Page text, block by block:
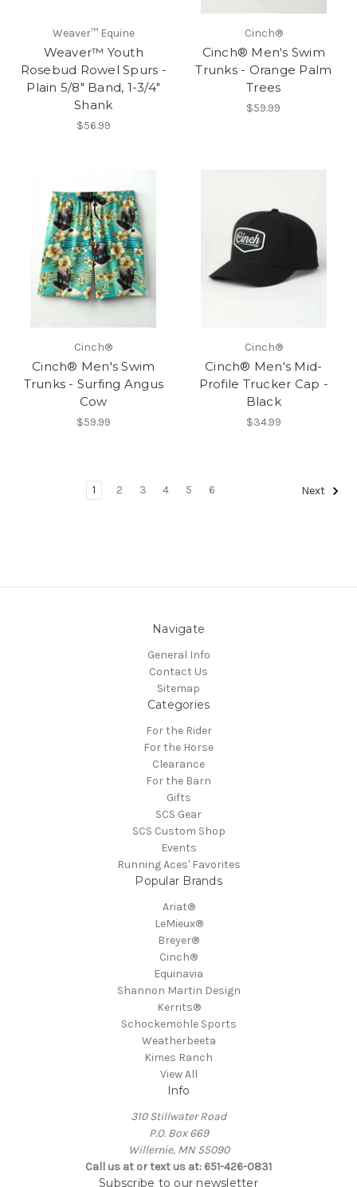
Weaver™ Equine
Weaver™ Youth
Rosebud Rowel Spurs -
Plain 5/8" Band, 1-3/4"
Shank
$56.99
Cinch®
Cinch® Men's Swim
Trunks - Orange Palm
Trees
$59.99
Cinch®
Cinch® Men's Swim
Trunks - Surfing Angus
Cow
$59.99
Cinch®
Cinch® Men's Mid-
Profile Trucker Cap -
Black
$34.99
1 2 3 4 5 6 Next
Navigate
General Info
Contact Us
Sitemap
Categories
For the Rider
For the Horse
Clearance
For the Barn
Gifts
SCS Gear
SCS Custom Shop
Events
Running Aces' Favorites
Popular Brands
Ariat®
LeMieux®
Breyer®
Cinch®
Equinavia
Shannon Martin Design
Kerrits®
Schockemöhle Sports
Weatherbeeta
Kimes Ranch
View All
Info
310 Stillwater Road
P.O. Box 669
Willernie, MN 55090
Call us at or text us at: 651-426-0831
Subscribe to our newsletter